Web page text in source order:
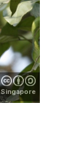
Singapore